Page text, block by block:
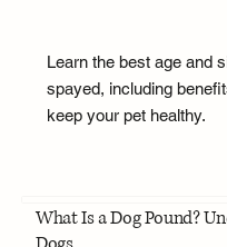
Learn the best age and
spayed, including
keep your pet healthy.
What Is a Dog Pound?